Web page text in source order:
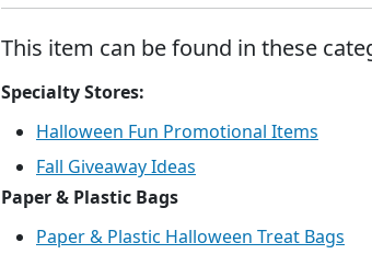
This item can be found in these
Specialty Stores:
Halloween Fun Promotional Items
Fall Giveaway Ideas
Paper & Plastic Bags
Paper & Plastic Halloween Treat Bags